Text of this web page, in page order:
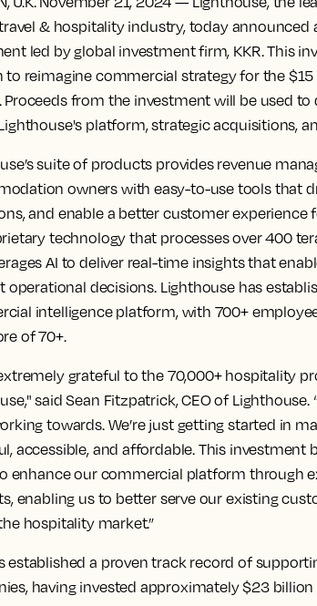
& hospitality industry, today
led by global investment firm, KKR. This
to reimagine commercial strategy for the
Proceeds from the investment will be used
platform, strategic acquisitions,
suite of products provides revenue
owners with easy-to-use tools that
and enable a better customer experience
technology that processes over 400
AI to deliver real-time insights that
operational decisions. Lighthouse has
intelligence platform, with 700+
of 70+.
grateful to the 70,000+ hospitality
said Sean Fitzpatrick, CEO of
towards. We’re just getting started in
accessible, and affordable. This investment
enhance our commercial platform through
enabling us to better serve our existing
hospitality market.”
established a proven track record of
having invested approximately $23